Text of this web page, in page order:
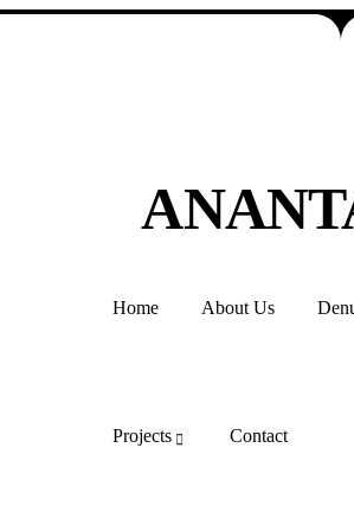
Home About Us
Projects Contact